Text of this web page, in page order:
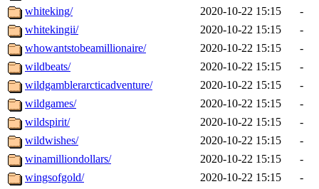
whiteking/
2020-10-22 15:15
-
whitekingii/
2020-10-22 15:15
-
whowantstobeamillionaire/
2020-10-22 15:15
-
wildbeats/
2020-10-22 15:15
-
wildgamblerarcticadventure/
2020-10-22 15:15
-
wildgames/
2020-10-22 15:15
-
wildspirit/
2020-10-22 15:15
-
wildwishes/
2020-10-22 15:15
-
winamilliondollars/
2020-10-22 15:15
-
wingsofgold/
2020-10-22 15:15
-